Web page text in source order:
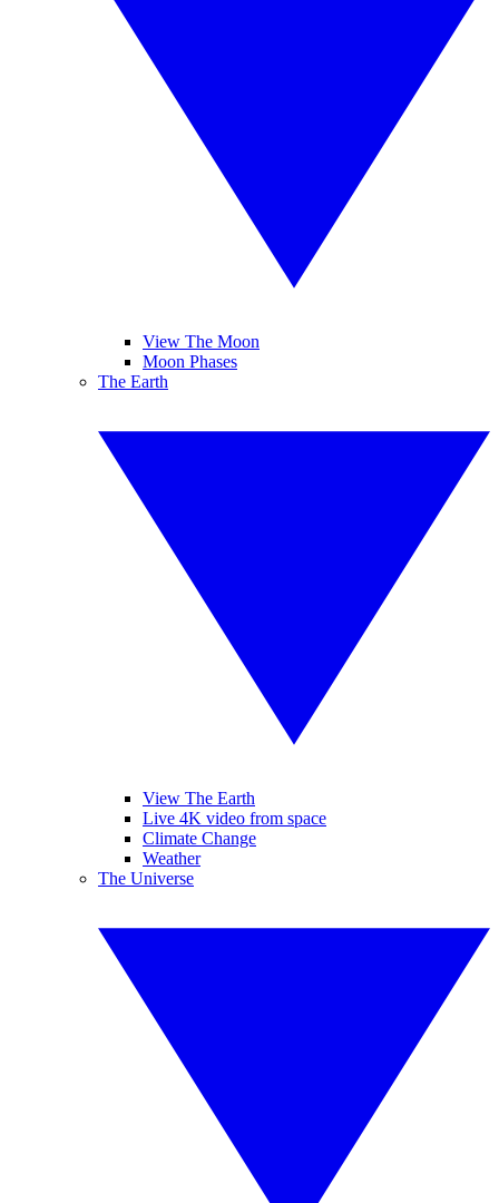
View The Moon
Moon Phases
The Earth
View The Earth
Live 4K video from space
Climate Change
Weather
The Universe